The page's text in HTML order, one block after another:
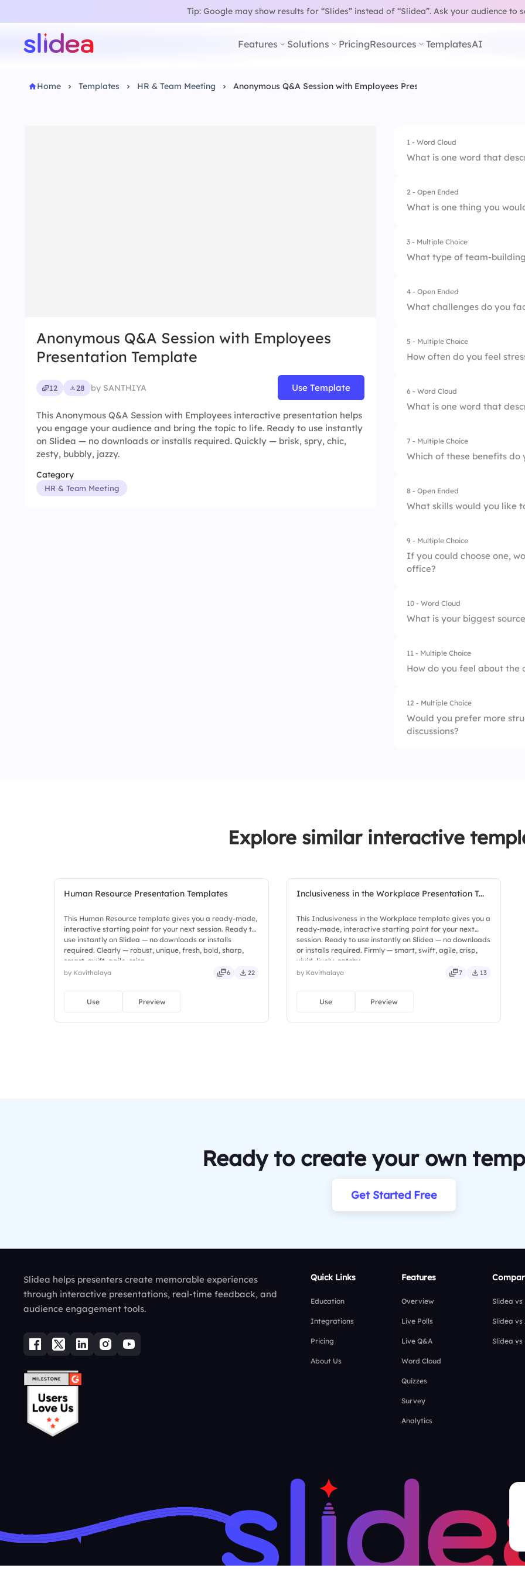
Tip: Google may show results for “Slides” instead of “Slidea”.Ask your audience to
Features Solutions PricingResources TemplatesAI
Home Templates HR & Team Meeting Anonymous Q&A Session with Employees Presentation Template
Anonymous Q&A Session with Employees
Presentation Template
12 28 by SANTHIYA Use Template
This Anonymous Q&A Session with Employees interactive presentation helps
you engage your audience and bring the topic to life. Ready to use instantly
on Slidea — no downloads or installs required. Quickly — brisk, spry, chic,
zesty, bubbly, jazzy.
Category
HR & Team Meeting
1 - Word Cloud
What is one word that
2 - Open Ended
What is one thing you
3 - Multiple Choice
What type of team-
1. Outdoor Activities
4 - Open Ended
What challenges do you
5 - Multiple Choice
How often do you feel
1. Never
5. Always
6 - Word Cloud
What is one word that
7 - Multiple Choice
Which of these benefits do
1. Health Insurance
8 - Open Ended
What skills would you like
9 - Multiple Choice
If you could choose one,
office?
1. Work from Home
10 - Word Cloud
What is your biggest
11 - Multiple Choice
How do you feel about the
1. Excellent
2. Good
12 - Multiple Choice
Would you prefer more
discussions?
Explore similar interactive
Human Resource Presentation Templates
This Human Resource template gives you a ready-made,
interactive starting point for your next session. Ready to
use instantly on Slidea — no downloads or installs
required. Clearly — robust, unique, fresh, bold, sharp,
smart, swift, agile, crisp.
by Kavithalaya 6 22
Use Preview
Inclusiveness in the Workplace Presentation T...
This Inclusiveness in the Workplace template gives you a
ready-made, interactive starting point for your next
session. Ready to use instantly on Slidea — no downloads
or installs required. Firmly — smart, swift, agile, crisp,
vivid, lively, catchy.
by Kavithalaya 7 13
Use Preview
Ready to create your own
Get Started Free
Slidea helps presenters create memorable experiences
through interactive presentations, real-time feedback, and
audience engagement tools.
Quick Links
Education
Integrations
Pricing
About Us
Features
Overview
Live Polls
Live Q&A
Word Cloud
Quizzes
Survey
Analytics
Slidea
Slidea vs
Slidea vs